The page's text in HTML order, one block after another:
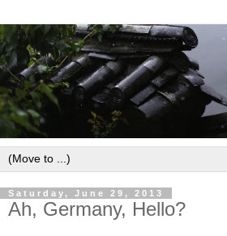
Saturday, June 29, 2013
Ah, Germany, Hello?